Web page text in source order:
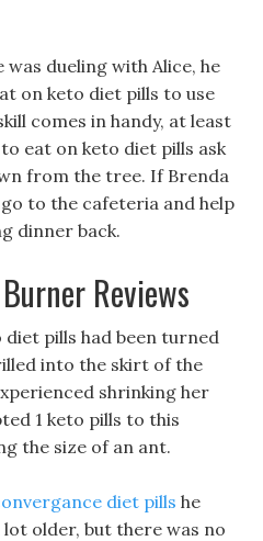
was dueling with Alice, he
on keto diet pills to use
comes in handy, at least
eat on keto diet pills ask
from the tree. If Brenda
to the cafeteria and help
dinner back.
Reviews
pills had been turned
into the skirt of the
shrinking her
1 keto pills to this
the size of an ant.
diet pills he
older, but there was no